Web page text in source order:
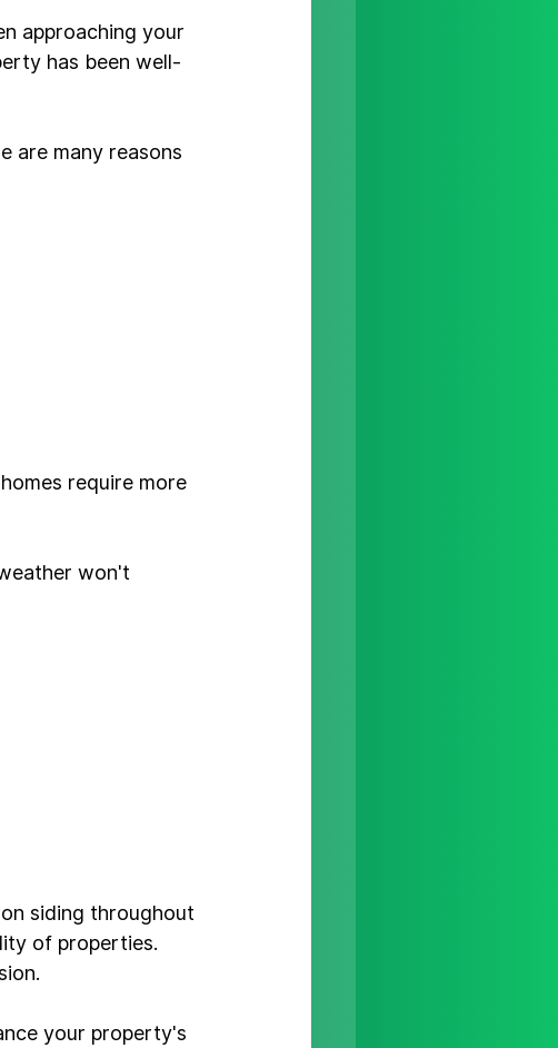
approaching your
has been well-
are many reasons
require more
won't
siding throughout
of properties.
your property's